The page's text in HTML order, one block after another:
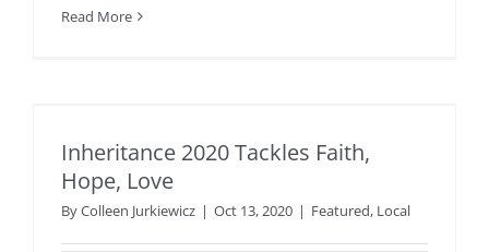
Read More
Inheritance 2020 Tackles Faith,
Hope, Love
ByColleen Jurkiewicz | Oct 13, 2020 | Featured, Local